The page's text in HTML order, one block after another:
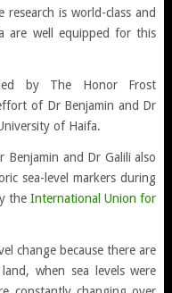
is world-class and
are well equipped for this
by The Honor Frost
of Dr Benjamin and Dr
of Haifa.
and Dr Galili also
sea-level markers during
theInternational Union for
change because there are
when sea levels were